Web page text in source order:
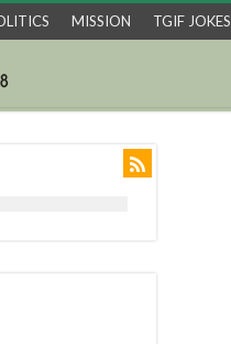
MISSION TGIF JOKES